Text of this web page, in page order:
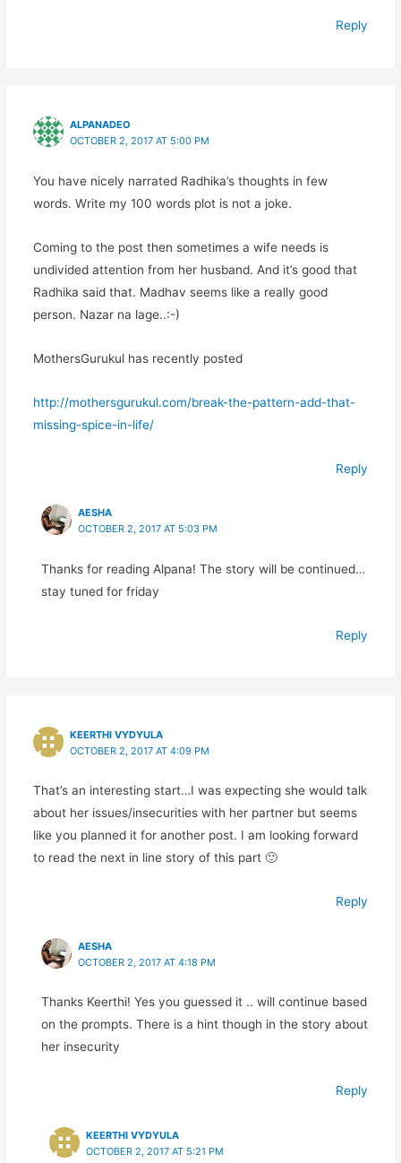
Reply
ALPANADEO
OCTOBER 2, 2017 AT 5:00 PM
You have nicely narrated Radhika’s thoughts in few
words. Write my 100 words plot is not a joke.
Coming to the post then sometimes a wife needs is
undivided attention from her husband. And it’s good that
Radhika said that. Madhav seems like a really good
person. Nazar na lage..:-)
MothersGurukul has recently posted
http://mothersgurukul.com/break-the-pattern-add-that-
missing-spice-in-life/
Reply
AESHA
OCTOBER 2, 2017 AT 5:03 PM
Thanks for reading Alpana! The story will be continued…
stay tuned for friday
Reply
KEERTHI VYDYULA
OCTOBER 2, 2017 AT 4:09 PM
That’s an interesting start…I was expecting she would talk
about her issues/insecurities with her partner but seems
like you planned it for another post. I am looking forward
to read the next in line story of this part 🙂
Reply
AESHA
OCTOBER 2, 2017 AT 4:18 PM
Thanks Keerthi! Yes you guessed it .. will continue based
on the prompts. There is a hint though in the story about
her insecurity
Reply
KEERTHI VYDYULA
OCTOBER 2, 2017 AT 5:21 PM